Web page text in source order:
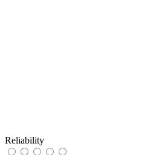
Reliability